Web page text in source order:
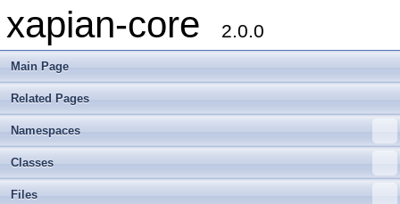
xapian-core 2.0.0
Main Page
Related Pages
Namespaces
Classes
Files